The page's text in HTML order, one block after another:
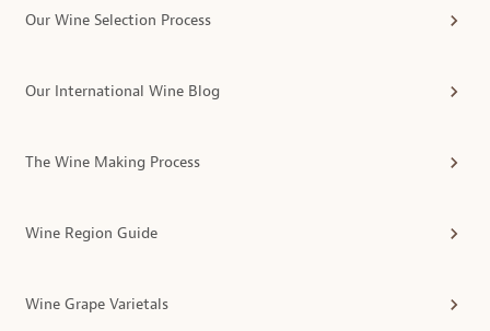
Our Wine Selection Process
Our International Wine Blog
The Wine Making Process
Wine Region Guide
Wine Grape Varietals